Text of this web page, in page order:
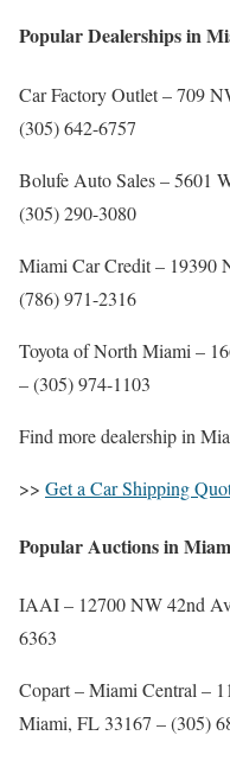
Popular Dealerships in
Car Factory Outlet– 709
(305) 642-6757
Bolufe Auto Sales– 5601
(305) 290-3080
Miami Car Credit– 19390
(786) 971-2316
Toyota of North Miami –
–(305) 974-1103
Find more dealership in
>> Get a Car Shipping
Popular Auctions in
IAAI– 12700 NW 42nd
6363
Copart – Miami Central –
Miami, FL 33167 –(305)